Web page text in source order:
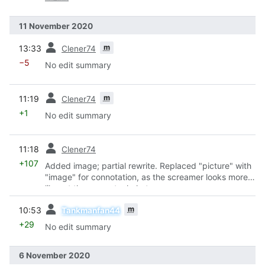
11 November 2020
13:33 Clener74 m
−5 No edit summary
11:19 Clener74 m
+1 No edit summary
11:18 Clener74
+107
Added image; partial rewrite. Replaced "picture" with
"image" for connotation, as the screamer looks more
like art than an actual photo.
10:53 Tankmanfan44 m
+29 No edit summary
6 November 2020